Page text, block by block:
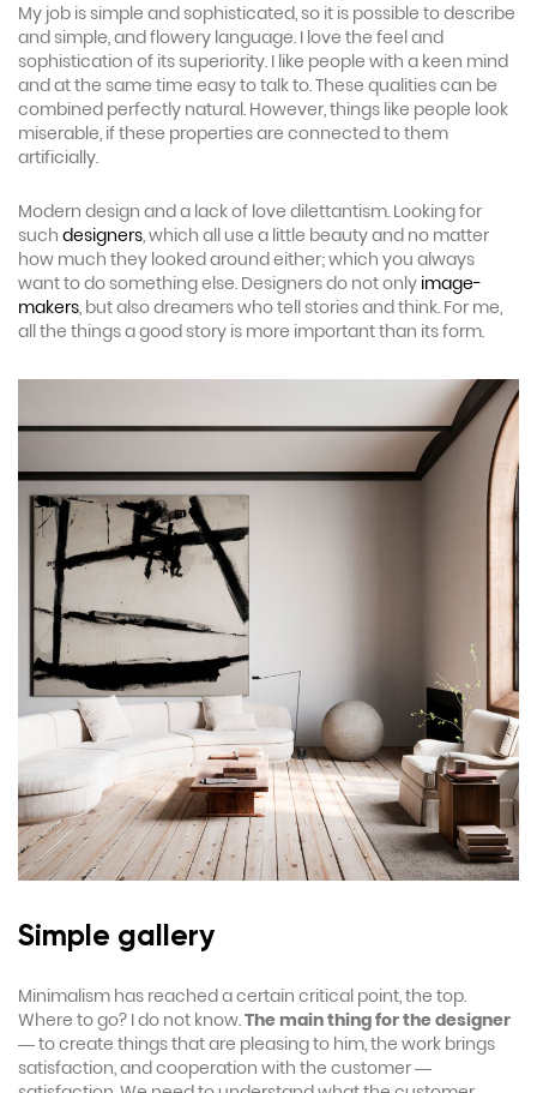
My job is simple and sophisticated, so it is possible to describe
and simple, and flowery language. I love the feel and
sophistication of its superiority. I like people with a keen mind
and at the same time easy to talk to. These qualities can be
combined perfectly natural. However, things like people look
miserable, if these properties are connected to them
artificially.
Modern design and a lack of love dilettantism. Looking for
such designers, which all use a little beauty and no matter
how much they looked around either; which you always
want to do something else. Designers do not only image-
makers, but also dreamers who tell stories and think. For me,
all the things a good story is more important than its form.
Simple gallery
Minimalism has reached a certain critical point, the top.
Where to go? I do not know.The main thing for the designer
— to create things that are pleasing to him, the work brings
satisfaction, and cooperation with the customer —